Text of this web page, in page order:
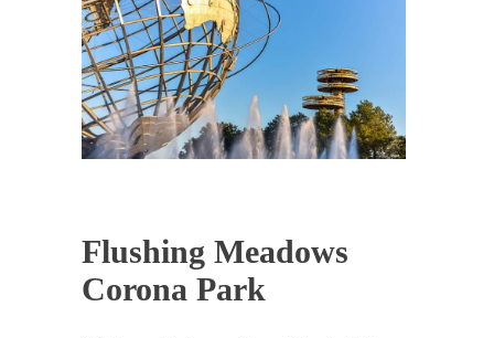
Flushing Meadows
Corona Park